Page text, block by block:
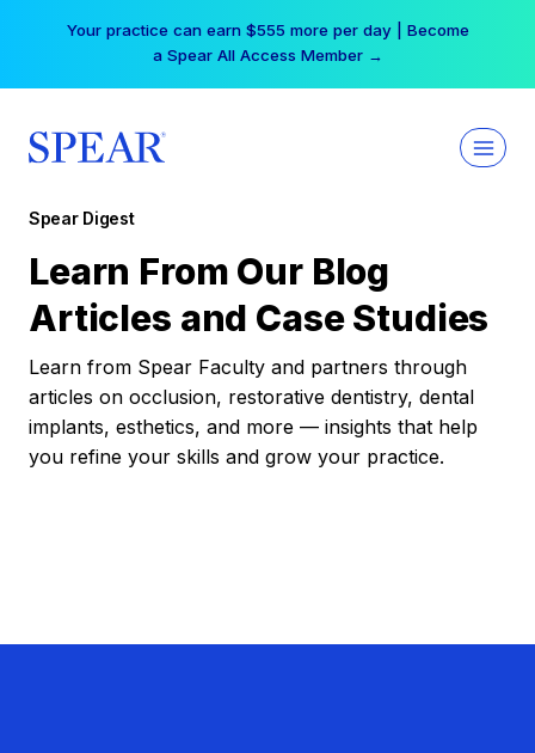
Your practice can earn $555 more per day | Become
a Spear All Access Member →
Spear Digest
Learn From Our Blog
Articles and Case Studies
Learn from Spear Faculty and partners through
articles on occlusion, restorative dentistry, dental
implants, esthetics, and more — insights that help
you refine your skills and grow your practice.